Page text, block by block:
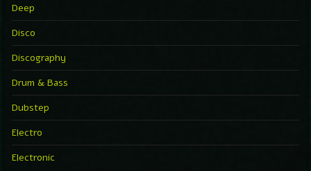
Deep
Disco
Discography
Drum & Bass
Dubstep
Electro
Electronic